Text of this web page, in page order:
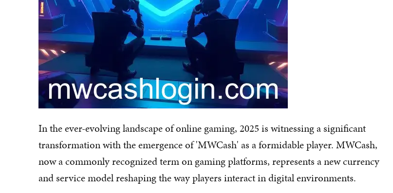
In the ever-evolving landscape of online gaming, 2025 is witnessing a significant
transformation with the emergence of 'MWCash' as a formidable player. MWCash,
now a commonly recognized term on gaming platforms, represents a new currency
and service model reshaping the way players interact in digital environments.